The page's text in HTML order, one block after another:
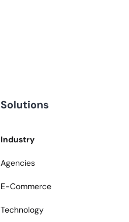
Solutions
Industry
Agencies
E-Commerce
Technology